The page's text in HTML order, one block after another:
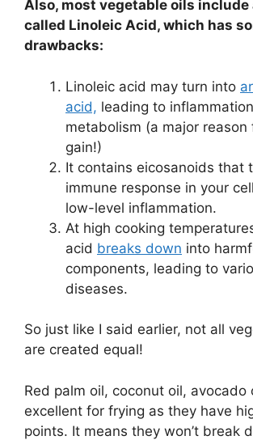
Also, most vegetable oils include
called Linoleic Acid, which has
drawbacks:
Linoleic acid may turn into
acid, leading to
metabolism (a major
gain!)
It contains eicosanoids that
immune response in your
low-level inflammation.
At high cooking
acid breaks down into
components, leading to
diseases.
So just like I said earlier, not all
are created equal!
Red palm oil, coconut oil, avocado
excellent for frying as they have
points. It means they won’t break